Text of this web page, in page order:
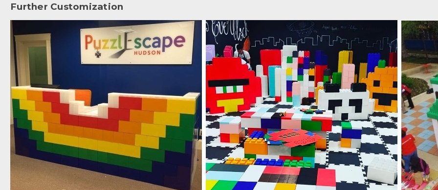
Further Customization